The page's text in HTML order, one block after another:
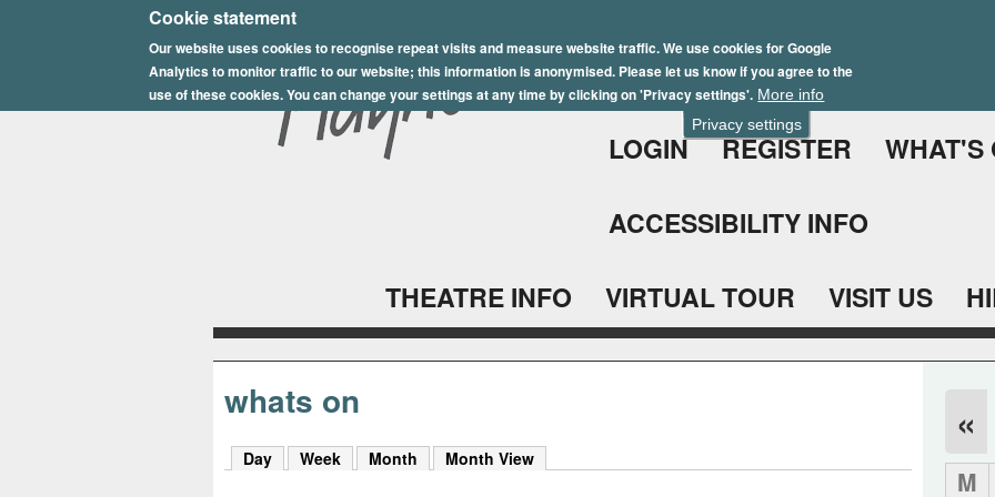
Privacy settings
Cookie statement
Our website uses cookies to recognise repeat visits and measure website traffic. We use cookies for Google
Analytics to monitor traffic to our website; this information is anonymised. Please let us know if you agree to the
use of these cookies. You can change your settings at any time by clicking on 'Privacy settings'. More info
to
main
content
E
p
s
y
h
u
LOGIN REGISTER WHAT'S
ACCESSIBILITY INFO
THEATRE INFO VIRTUAL TOUR VISIT US
whats on
Day Week Month Month View
«
M